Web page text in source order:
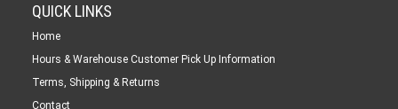
QUICK LINKS
Home
Hours & Warehouse Customer Pick Up Information
Terms, Shipping & Returns
Contact